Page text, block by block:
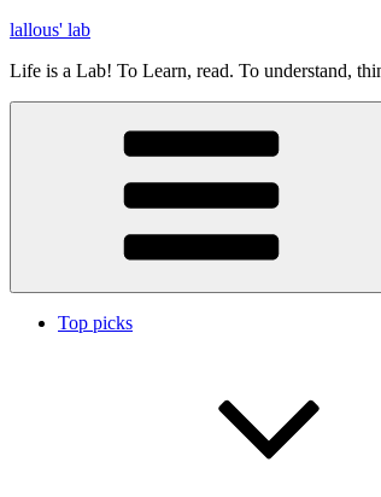
Skip
content
lallous' lab
Life is a Lab! To Learn, read. To understand,
Top picks